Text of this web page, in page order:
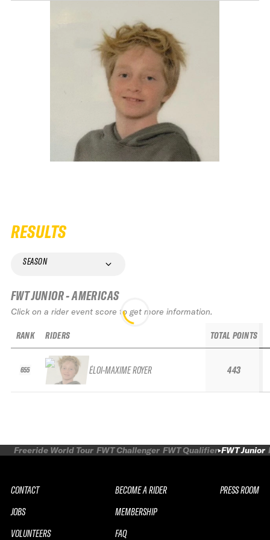
RESULTS
SEASON
FWT JUNIOR - AMERICAS
Click on a rider event score to get more information.
RANK
655
RIDERS
ÉLOI-MAXIME ROYER
TOTAL POINTS
443
Freeride World Tour FWT Challenger FWT Qualifier FWT Junior
CONTACT
JOBS
VOLUNTEERS
BECOME A RIDER
MEMBERSHIP
FAQ
PRESS ROOM